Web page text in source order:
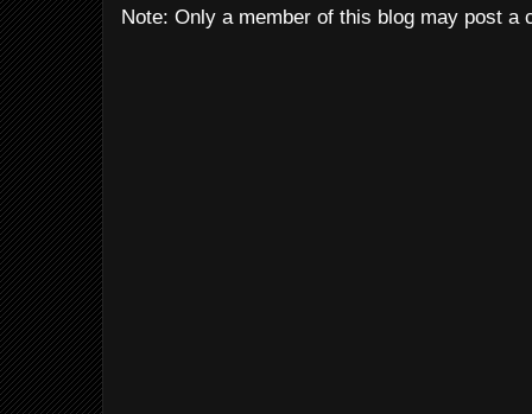
Note: Only a member of this blog may post a